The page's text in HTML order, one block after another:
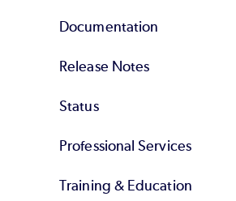
Documentation
Release Notes
Status
Professional Services
Training & Education